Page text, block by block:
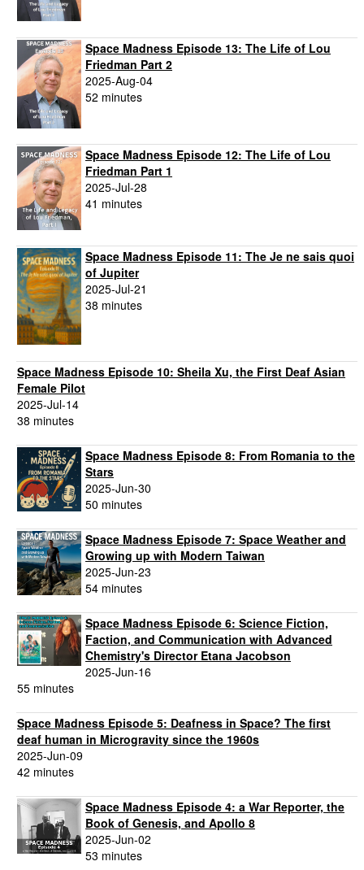
Space Madness Episode 13: The Life of Lou
Friedman Part 2
2025-Aug-04
52 minutes
Space Madness Episode 12: The Life of Lou
Friedman Part 1
2025-Jul-28
41 minutes
Space Madness Episode 11: The Je ne sais quoi
of Jupiter
2025-Jul-21
38 minutes
Space Madness Episode 10: Sheila Xu, the First Deaf Asian
Female Pilot
2025-Jul-14
38 minutes
Space Madness Episode 8: From Romania to the
Stars
2025-Jun-30
50 minutes
Space Madness Episode 7: Space Weather and
Growing up with Modern Taiwan
2025-Jun-23
54 minutes
Space Madness Episode 6: Science Fiction,
Faction, and Communication with Advanced
Chemistry's Director Etana Jacobson
2025-Jun-16
55 minutes
Space Madness Episode 5: Deafness in Space? The first
deaf human in Microgravity since the 1960s
2025-Jun-09
42 minutes
Space Madness Episode 4: a War Reporter, the
Book of Genesis, and Apollo 8
2025-Jun-02
53 minutes